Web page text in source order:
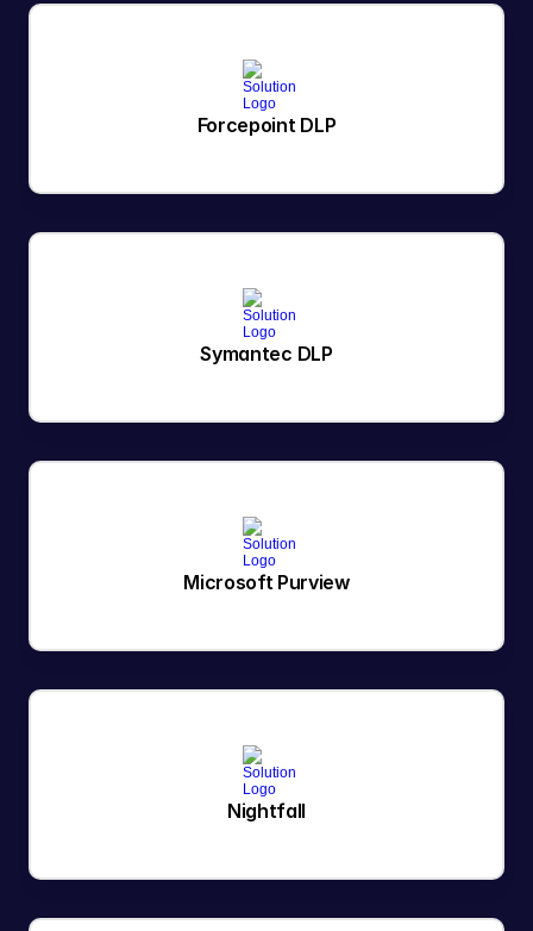
Forcepoint DLP
Symantec DLP
Microsoft Purview
Nightfall